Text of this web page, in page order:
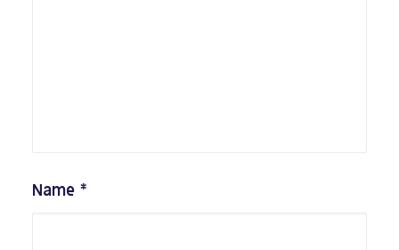
Name *